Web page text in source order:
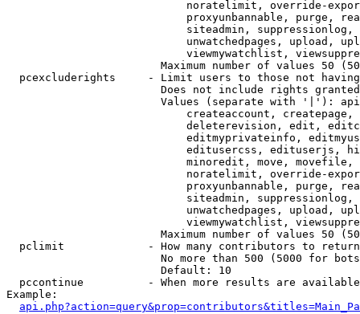
noratelimit, override-
proxyunbannable, purge,
siteadmin,
unwatchedpages, upload,
viewmywatchlist,
Maximum number of values 50
pcexcluderights     - Limit users to those not
Does not include rights
Values (separate with '|'):
createaccount,
deleterevision, edit,
editmyprivateinfo,
editusercss, edituserjs,
minoredit, move,
noratelimit, override-
proxyunbannable, purge,
siteadmin,
unwatchedpages, upload,
viewmywatchlist,
Maximum number of values 50
  pclimit             - How many contributors to return
No more than 500 (5000 for
                        Default: 10
pccontinue          - When more results are
Example: